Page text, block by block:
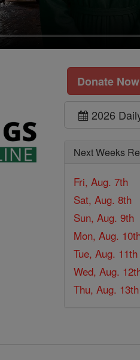
Donate Now
2026
Next Weeks
Fri, Aug. 7th
Sat, Aug. 8th
Sun, Aug. 9th
Mon, Aug.
Tue, Aug. 11th
Wed, Aug.
Thu, Aug. 13th